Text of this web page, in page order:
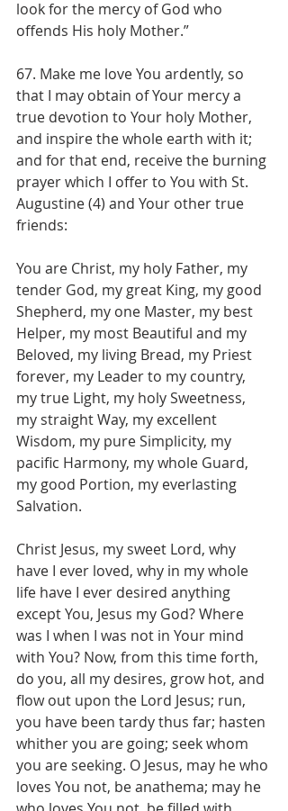
look for the mercy of God who
offends His holy Mother.”
67. Make me love You ardently, so
that I may obtain of Your mercy a
true devotion to Your holy Mother,
and inspire the whole earth with it;
and for that end, receive the burning
prayer which I offer to You with St.
Augustine (4) and Your other true
friends:
You are Christ, my holy Father, my
tender God, my great King, my good
Shepherd, my one Master, my best
Helper, my most Beautiful and my
Beloved, my living Bread, my Priest
forever, my Leader to my country,
my true Light, my holy Sweetness,
my straight Way, my excellent
Wisdom, my pure Simplicity, my
pacific Harmony, my whole Guard,
my good Portion, my everlasting
Salvation.
Christ Jesus, my sweet Lord, why
have I ever loved, why in my whole
life have I ever desired anything
except You, Jesus my God? Where
was I when I was not in Your mind
with You? Now, from this time forth,
do you, all my desires, grow hot, and
flow out upon the Lord Jesus; run,
you have been tardy thus far; hasten
whither you are going; seek whom
you are seeking. O Jesus, may he who
loves You not, be anathema; may he